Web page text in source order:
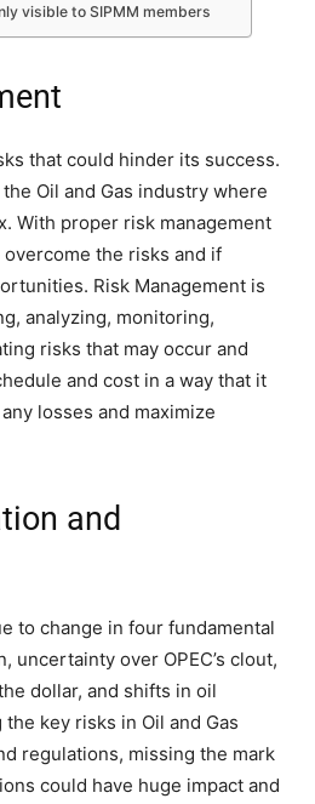
visible to SIPMM members
that could hinder its success.
Oil and Gas industry where
With proper risk management
the risks and if
Risk Management is
analyzing, monitoring,
risks that may occur and
and cost in a way that it
losses and maximize
and
to change in four fundamental
uncertainty over OPEC’s clout,
dollar, and shifts in oil
key risks in Oil and Gas
regulations, missing the mark
could have huge impact and